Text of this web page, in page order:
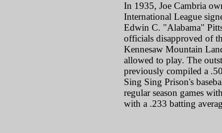
In 1935, Joe Cambria
International League
Edwin C. "Alabama"
officials disapproved of
Kennesaw Mountain
allowed to play. The
previously compiled a
Sing Sing Prison's
regular season games
with a .233 batting